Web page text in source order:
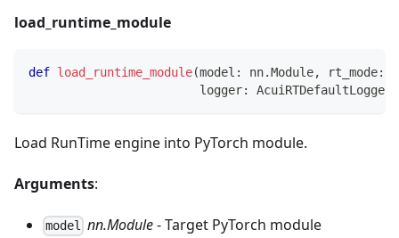
load_runtime_module
def load_runtime_module(model : nn.Module, rt_mode:
                        logger
: AcuiRTDefaultLogger
Load RunTime engine into PyTorch module.
Arguments:
model nn.Module- Target PyTorch module